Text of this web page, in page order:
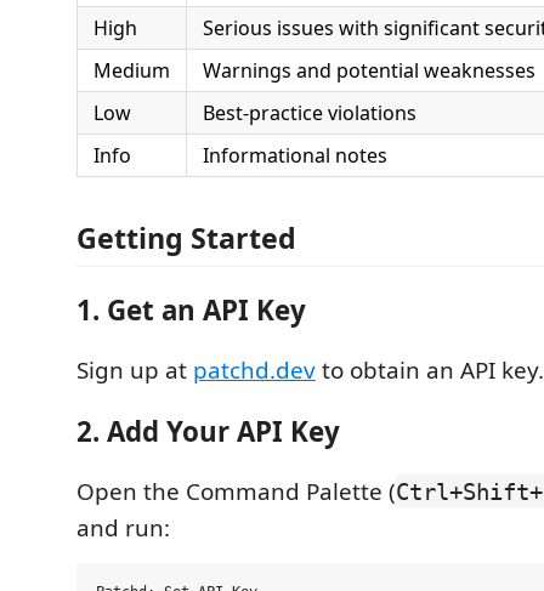
High
Serious issues with significant
Medium
Warnings and potential weaknesses
Low
Best-practice violations
Info
Informational notes
Getting Started
1. Get an API Key
Sign up at patchd.devto obtain an API key.
2. Add Your API Key
Open the Command Palette (
and run: